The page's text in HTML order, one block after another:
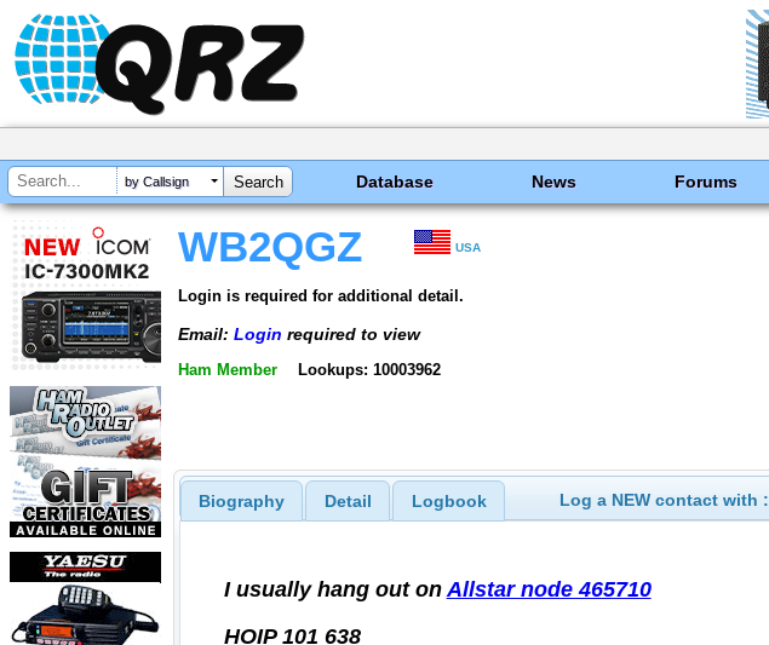
by Callsign Database News Forums
WB2QGZ USA
Login is required for additional detail.
Email: Login required to view
Ham Member Lookups: 10003962
Biography Detail Logbook Log a NEW contact with :